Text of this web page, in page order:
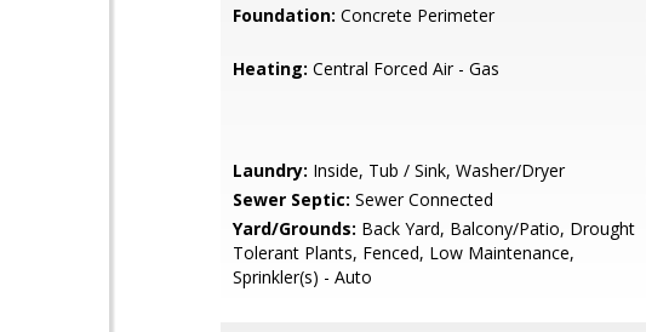
Foundation: Concrete Perimeter
Heating: Central Forced Air - Gas
Laundry: Inside, Tub / Sink, Washer/Dryer
Sewer Septic: Sewer Connected
Yard/Grounds: Back Yard, Balcony/Patio, Drought
Tolerant Plants, Fenced, Low Maintenance,
Sprinkler(s) - Auto